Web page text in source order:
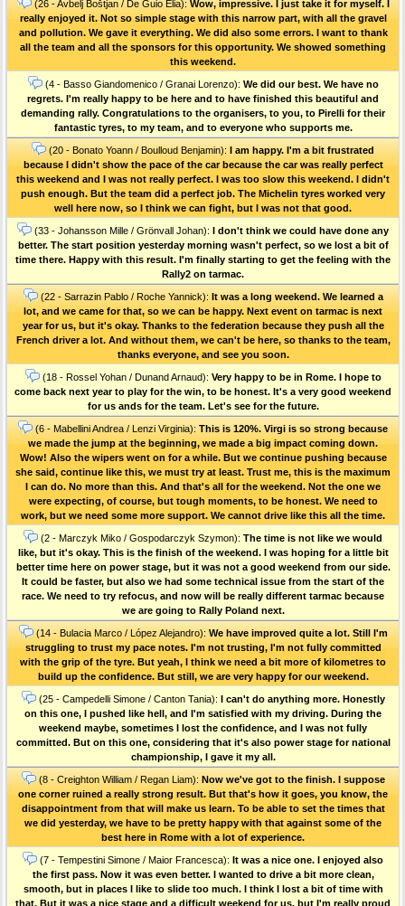
(26 - Avbelj Boštjan / De Guio Elia): Wow, impressive. I just take it for myself. I
really enjoyed it. Not so simple stage with this narrow part, with all the gravel
and pollution. We gave it everything. We did also some errors. I want to thank
all the team and all the sponsors for this opportunity. We showed something
this weekend.
(4 - Basso Giandomenico / Granai Lorenzo): We did our best. We have no
regrets. I'm really happy to be here and to have finished this beautiful and
demanding rally. Congratulations to the organisers, to you, to Pirelli for their
fantastic tyres, to my team, and to everyone who supports me.
(20 - Bonato Yoann / Boulloud Benjamin): I am happy. I'm a bit frustrated
because I didn't show the pace of the car because the car was really perfect
this weekend and I was not really perfect. I was too slow this weekend. I didn't
push enough. But the team did a perfect job. The Michelin tyres worked very
well here now, so I think we can fight, but I was not that good.
(33 - Johansson Mille / Grönvall Johan): I don't think we could have done any
better. The start position yesterday morning wasn't perfect, so we lost a bit of
time there. Happy with this result. I'm finally starting to get the feeling with the
Rally2 on tarmac.
(22 - Sarrazin Pablo / Roche Yannick): It was a long weekend. We learned a
lot, and we came for that, so we can be happy. Next event on tarmac is next
year for us, but it's okay. Thanks to the federation because they push all the
French driver a lot. And without them, we can't be here, so thanks to the team,
thanks everyone, and see you soon.
(18 - Rossel Yohan / Dunand Arnaud): Very happy to be in Rome. I hope to
come back next year to play for the win, to be honest. It's a very good weekend
for us ands for the team. Let's see for the future.
(6 - Mabellini Andrea / Lenzi Virginia): This is 120%. Virgi is so strong because
we made the jump at the beginning, we made a big impact coming down.
Wow! Also the wipers went on for a while. But we continue pushing because
she said, continue like this, we must try at least. Trust me, this is the maximum
I can do. No more than this. And that's all for the weekend. Not the one we
were expecting, of course, but tough moments, to be honest. We need to
work, but we need some more support. We cannot drive like this all the time.
(2 - Marczyk Miko / Gospodarczyk Szymon): The time is not like we would
like, but it's okay. This is the finish of the weekend. I was hoping for a little bit
better time here on power stage, but it was not a good weekend from our side.
It could be faster, but also we had some technical issue from the start of the
race. We need to try refocus, and now will be really different tarmac because
we are going to Rally Poland next.
(14 - Bulacia Marco / López Alejandro): We have improved quite a lot. Still I'm
struggling to trust my pace notes. I'm not trusting, I'm not fully committed
with the grip of the tyre. But yeah, I think we need a bit more of kilometres to
build up the confidence. But still, we are very happy for our weekend.
(25 - Campedelli Simone / Canton Tania): I can't do anything more. Honestly
on this one, I pushed like hell, and I'm satisfied with my driving. During the
weekend maybe, sometimes I lost the confidence, and I was not fully
committed. But on this one, considering that it's also power stage for national
championship, I gave it my all.
(8 - Creighton William / Regan Liam): Now we've got to the finish. I suppose
one corner ruined a really strong result. But that's how it goes, you know, the
disappointment from that will make us learn. To be able to set the times that
we did yesterday, we have to be pretty happy with that against some of the
best here in Rome with a lot of experience.
(7 - Tempestini Simone / Maior Francesca): It was a nice one. I enjoyed also
the first pass. Now it was even better. I wanted to drive a bit more clean,
smooth, but in places I like to slide too much. I think I lost a bit of time with
that. But it was a nice stage and a difficult weekend for us, but I'm really proud